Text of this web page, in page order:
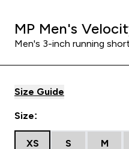
MP Men's
Men's 3-inch running
Size Guide
Size:
XS S M